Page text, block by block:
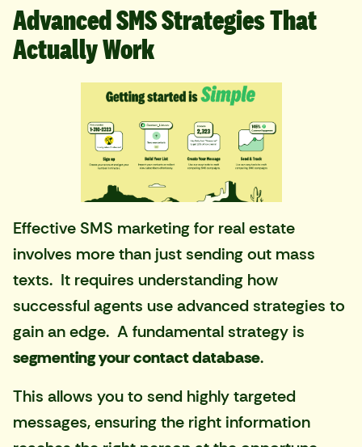
Advanced SMS Strategies That
Actually Work
Effective SMS marketing for real estate
involves more than just sending out mass
texts. It requires understanding how
successful agents use advanced strategies to
gain an edge. A fundamental strategy is
segmenting your contact database.
This allows you to send highly targeted
messages, ensuring the right information